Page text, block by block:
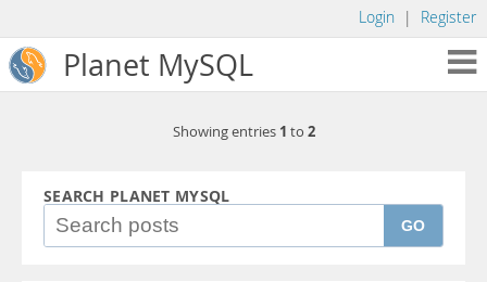
Login | Register
Planet MySQL
Showing entries 1 to 2
SEARCH PLANET MYSQL
GO